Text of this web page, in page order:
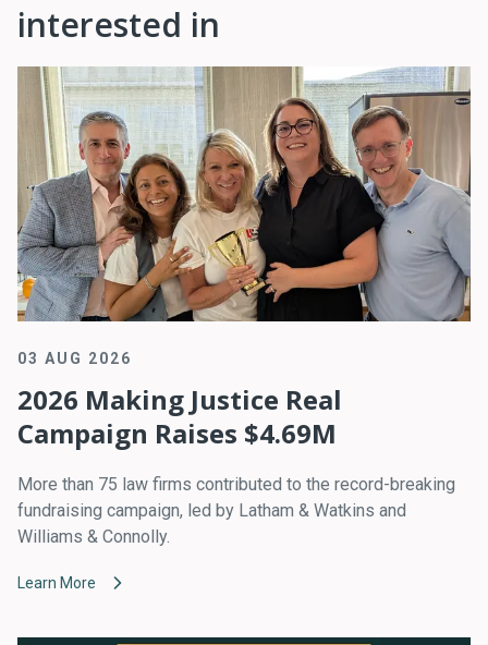
interested in
03 AUG 2026
2026 Making Justice Real
Campaign Raises $4.69M
More than 75 law firms contributed to the record-breaking
fundraising campaign, led by Latham & Watkins and
Williams & Connolly.
Learn More